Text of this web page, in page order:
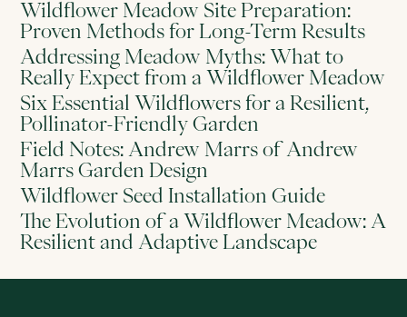
Wildflower Meadow Site Preparation:
Proven Methods for Long-Term Results
Addressing Meadow Myths: What to
Really Expect from a Wildflower Meadow
Six Essential Wildflowers for a Resilient,
Pollinator-Friendly Garden
Field Notes: Andrew Marrs of Andrew
Marrs Garden Design
Wildflower Seed Installation Guide
The Evolution of a Wildflower Meadow: A
Resilient and Adaptive Landscape